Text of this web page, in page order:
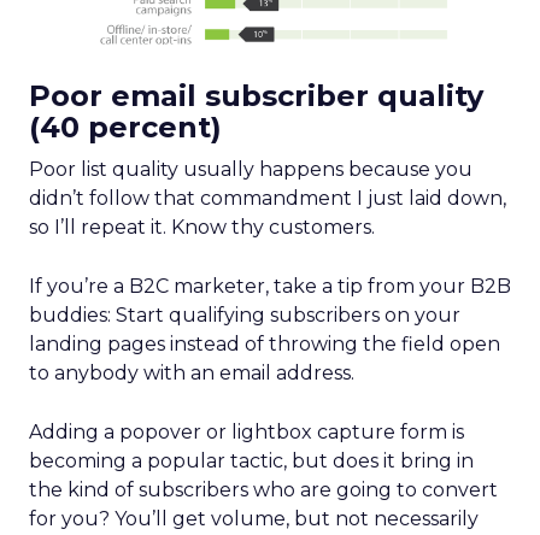
Poor email subscriber quality
(40 percent)
Poor list quality usually happens because you
didn’t follow that commandment I just laid down,
so I’ll repeat it. Know thy customers.
If you’re a B2C marketer, take a tip from your B2B
buddies: Start qualifying subscribers on your
landing pages instead of throwing the field open
to anybody with an email address.
Adding a popover or lightbox capture form is
becoming a popular tactic, but does it bring in
the kind of subscribers who are going to convert
for you? You’ll get volume, but not necessarily